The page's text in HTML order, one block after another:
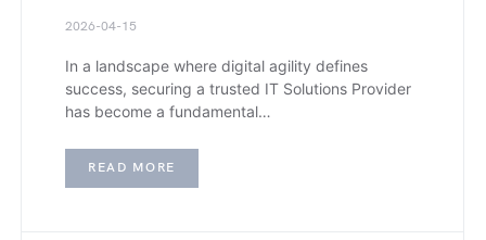
2026-04-15
In a landscape where digital agility defines
success, securing a trusted IT Solutions Provider
has become a fundamental…
READ MORE